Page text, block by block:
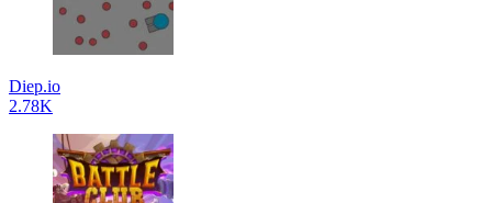
Diep.io
2.78K